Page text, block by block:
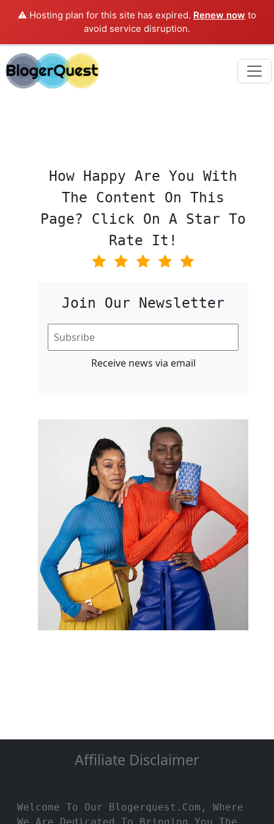
⚠️ Hosting plan for this site has expired. Renew now to
avoid service disruption.
How Happy Are You With
The Content On This
Page? Click On A Star To
Rate It!
Join Our Newsletter
Receive news via email
Affiliate Disclaimer
Welcome To Our Blogerquest.com, Where